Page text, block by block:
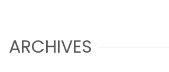
ARCHIVES